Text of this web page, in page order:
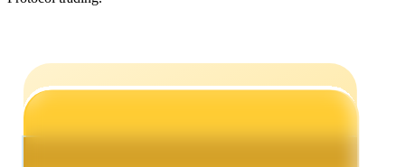
Learn how to stay profitable